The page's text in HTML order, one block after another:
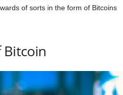
of sorts in the form of Bitcoins